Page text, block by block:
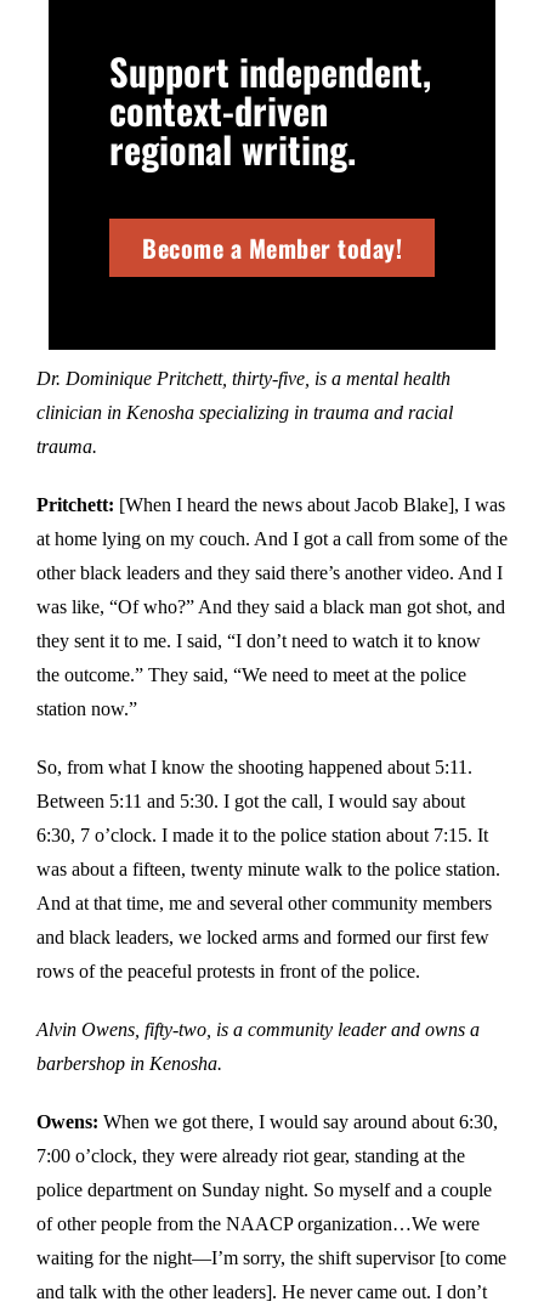
Support independent,
context-driven
regional writing.
Become a Member today!
Dr. Dominique Pritchett, thirty-five, is a mental health
clinician in Kenosha specializing in trauma and racial
trauma.
Pritchett: [When I heard the news about Jacob Blake], I was
at home lying on my couch. And I got a call from some of the
other black leaders and they said there’s another video. And I
was like, “Of who?” And they said a black man got shot, and
they sent it to me. I said, “I don’t need to watch it to know
the outcome.” They said, “We need to meet at the police
station now.”
So, from what I know the shooting happened about 5:11.
Between 5:11 and 5:30. I got the call, I would say about
6:30, 7 o’clock. I made it to the police station about 7:15. It
was about a fifteen, twenty minute walk to the police station.
And at that time, me and several other community members
and black leaders, we locked arms and formed our first few
rows of the peaceful protests in front of the police.
Alvin Owens, fifty-two, is a community leader and owns a
barbershop in Kenosha.
Owens: When we got there, I would say around about 6:30,
7:00 o’clock, they were already riot gear, standing at the
police department on Sunday night. So myself and a couple
of other people from the NAACP organization…We were
waiting for the night—I’m sorry, the shift supervisor [to come
and talk with the other leaders]. He never came out. I don’t